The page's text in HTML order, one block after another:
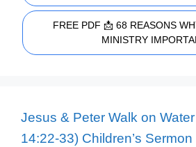
FREE PDF 📩 68 REASONS
MINISTRY
Jesus & Peter Walk on
14:22-33) Children’s